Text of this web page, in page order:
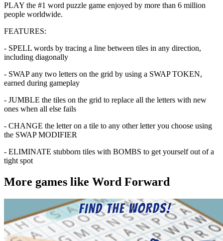
PLAY the #1 word puzzle game enjoyed by more than 6 million
people worldwide.
FEATURES:
- SPELL words by tracing a line between tiles in any direction,
including diagonally
- SWAP any two letters on the grid by using a SWAP TOKEN,
earned during gameplay
- JUMBLE the tiles on the grid to replace all the letters with new
ones when all else fails
- CHANGE the letter on a tile to any other letter you choose using
the SWAP MODIFIER
- ELIMINATE stubborn tiles with BOMBS to get yourself out of a
tight spot
More games like Word Forward